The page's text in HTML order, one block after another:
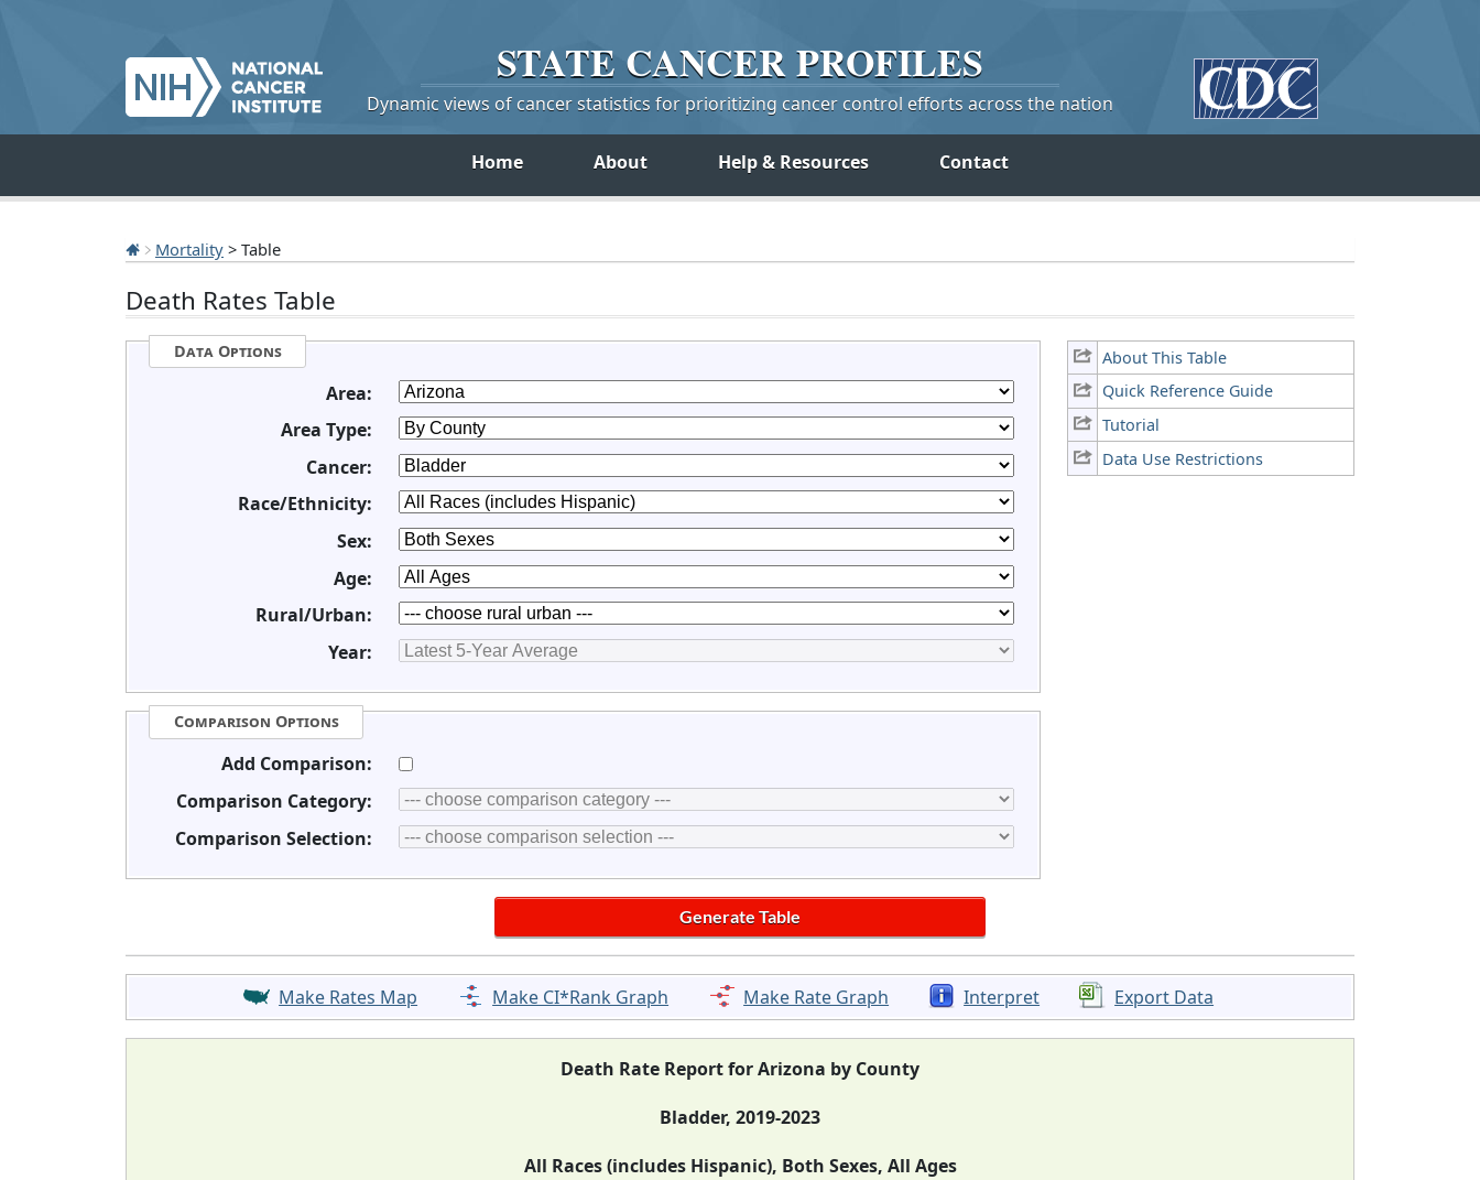
STATE CANCERPROFILES
Dynamic views of cancer statistics for prioritizing cancer control efforts across the nation
Home About Help & Resources Contact
Mortality > Table
Death Rates Table
About This Table
Quick Reference Guide
Tutorial
Data Use Restrictions
Data Options
Area:
Area Type:
Cancer:
Race/Ethnicity:
Sex:
Age:
Rural/Urban:
Year:
Comparison Options
Add Comparison:
Comparison Category:
Comparison Selection:
Make Rates Map Make CI*Rank Graph Make Rate Graph Interpret Export Data
Death Rate Report for Arizona by County
Bladder, 2019-2023
All Races (includes Hispanic), Both Sexes, All Ages